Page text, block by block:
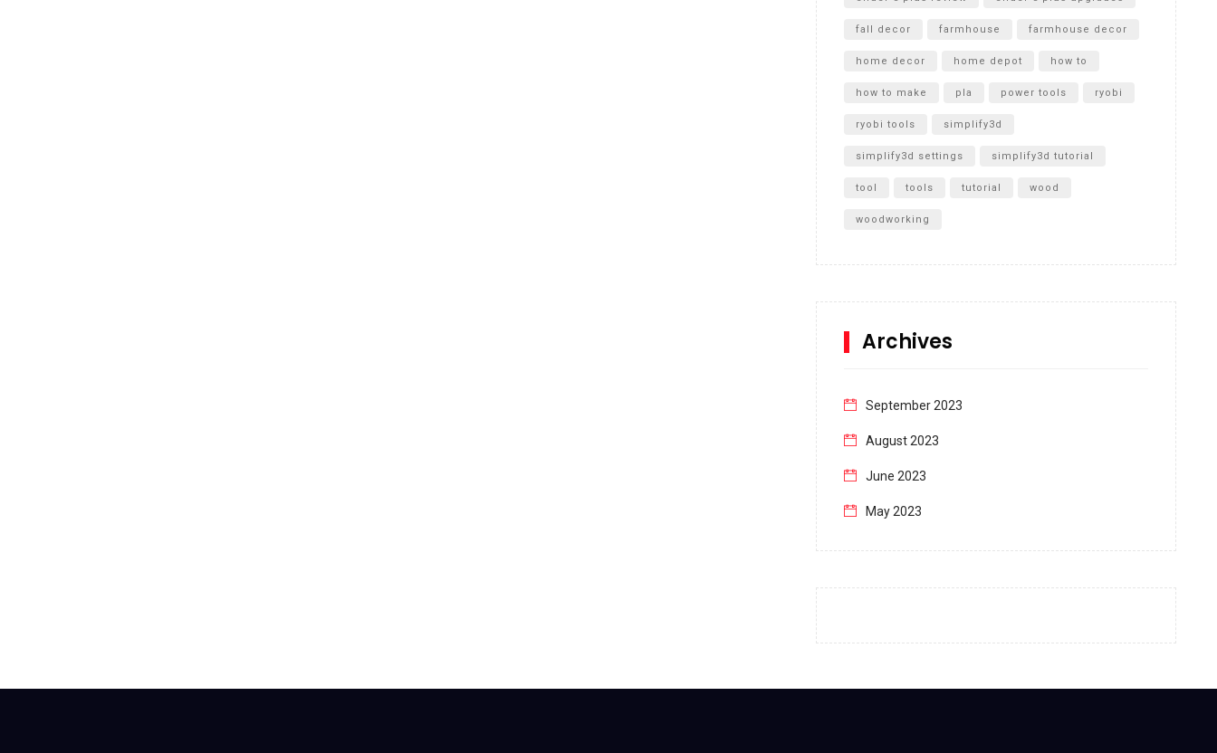
fall decor farmhouse farmhouse decor
home decor home depot how to
how to make pla power tools ryobi
ryobi tools simplify3d
simplify3d settings simplify3d tutorial
tool tools tutorial wood
woodworking
Archives
September 2023
August 2023
June 2023
May 2023
December 2022